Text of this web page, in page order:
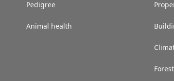
Pedigree
Animal health